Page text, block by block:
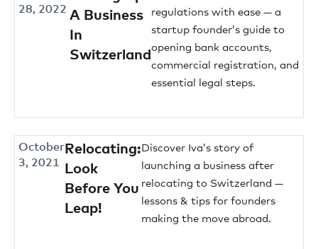
28, 2022 A Business
In
Switzerland
regulations with ease — a
startup founder’s guide to
opening bank accounts,
commercial registration, and
essential legal steps.
October
3, 2021
Relocating:
Look
Before You
Leap!
Discover Iva’s story of
launching a business after
relocating to Switzerland —
lessons & tips for founders
making the move abroad.